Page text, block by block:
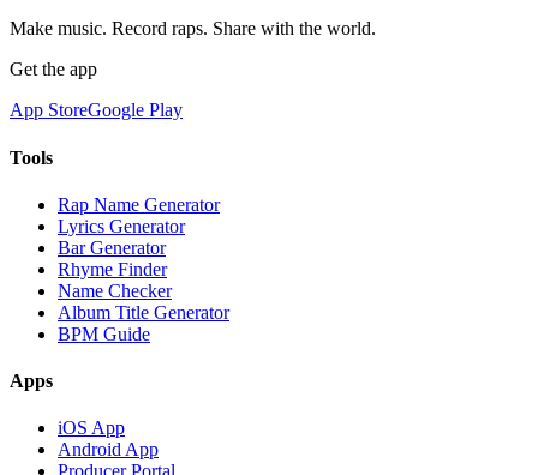
Make music. Record raps. Share with the world.
Get the app
App StoreGoogle Play
Tools
Rap Name Generator
Lyrics Generator
Bar Generator
Rhyme Finder
Name Checker
Album Title Generator
BPM Guide
Apps
iOS App
Android App